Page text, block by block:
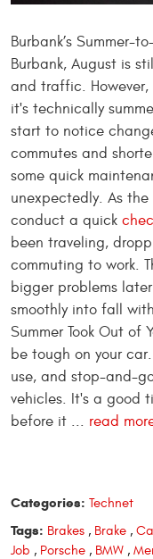
Burbank’s Summer-
Burbank, August is
and traffic.
it's technically
start to notice
commutes and
some quick
unexpectedly. As
conduct a quick
been traveling,
commuting to work.
bigger problems
smoothly into fall
Summer Took Out of
be tough on your
use, and stop-and-
vehicles. It's a good
before it ... read
Categories: Technet
Tags: Brakes, Brake,
Job , Porsche , BMW ,